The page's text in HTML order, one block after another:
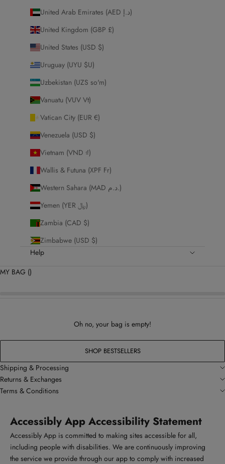
United Arab Emirates (AED د.إ)
United Kingdom (GBP £)
United States (USD $)
Uruguay (UYU $U)
Uzbekistan (UZS so'm)
Vanuatu (VUV Vt)
Vatican City (EUR €)
Venezuela (USD $)
Vietnam (VND ₫)
Wallis & Futuna (XPF Fr)
Western Sahara (MAD د.م.)
Yemen (YER ﷼)
Zambia (CAD $)
Zimbabwe (USD $)
Help
MY BAG ()
Oh no, your bag is empty!
SHOP BESTSELLERS
Shipping & Processing
Returns & Exchanges
Terms & Conditions
Accessibly App Accessibility Statement
Accessibly App is committed to making sites accessible for all,
including people with disabilities. We are continuously improving
the service we provide through our app to comply with increased